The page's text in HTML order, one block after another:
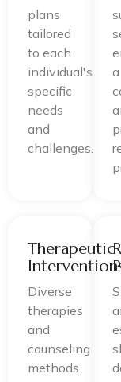
plans
tailored
to each
individual's
specific
needs
and
challenges.
a
Therapeutic
Diverse
therapies
and
counseling
methods